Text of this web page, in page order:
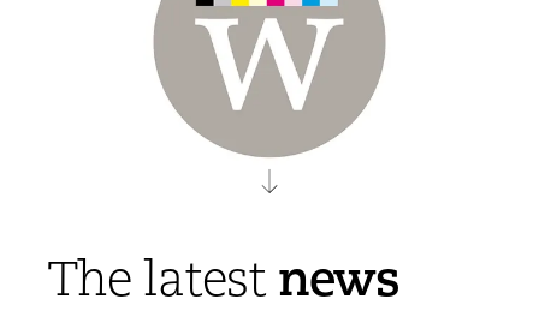
The latestnews